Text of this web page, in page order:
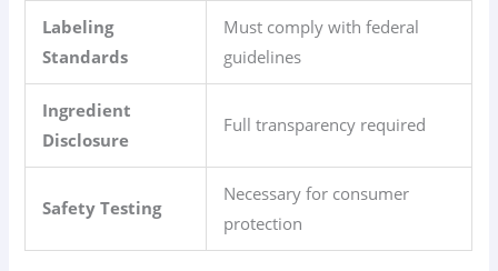
Labeling
Standards
Must comply with federal
guidelines
Ingredient
Disclosure
Full transparency required
Safety Testing
Necessary for consumer
protection